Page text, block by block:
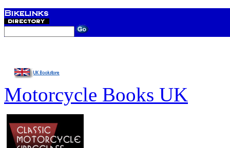
Motorcycle Books UK